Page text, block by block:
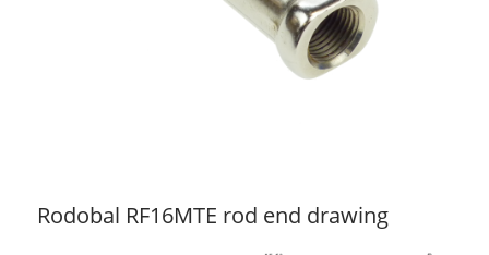
Rodobal RF16MTE rod end drawing